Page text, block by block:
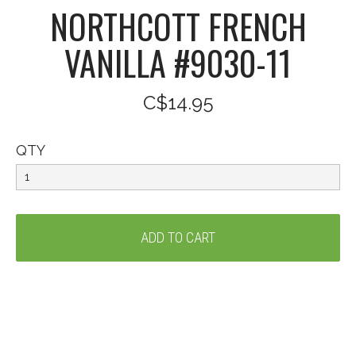
NORTHCOTT FRENCH
VANILLA #9030-11
C$14.95
QTY